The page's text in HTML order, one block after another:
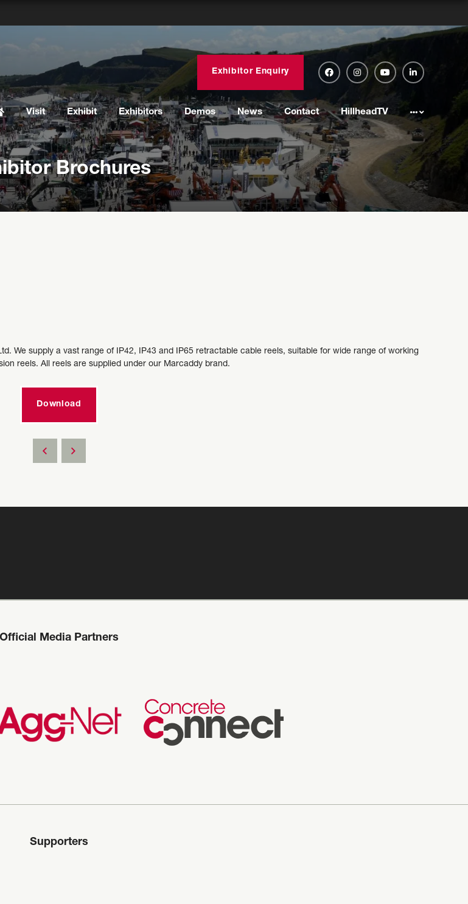
Exhibitor Enquiry
Visit Exhibit Exhibitors Demos News Contact HillheadTV
Brochures
We supply a vast range of IP42, IP43 and IP65 retractable cable reels, suitable for wide range of working
reels. All reels are supplied under our Marcaddy brand.
Download
Official Media Partners
Supporters